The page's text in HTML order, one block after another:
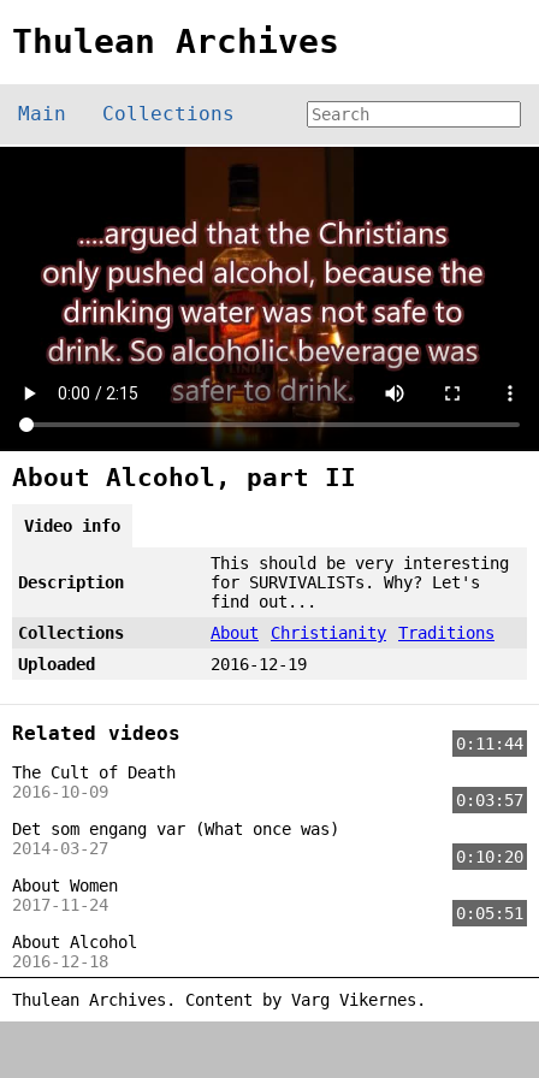
Thulean Archives
Main Collections
About Alcohol, part II
Video info
Description
This should be very interesting
for SURVIVALISTs. Why? Let's
find out...
Collections
About Christianity
Traditions
Uploaded
2016-12-19
Related videos
0:11:44
The Cult of Death
2016-10-09
0:03:57
Det som engang var (What once was)
2014-03-27
0:10:20
About Women
2017-11-24
0:05:51
About Alcohol
2016-12-18
Thulean Archives. Content by Varg Vikernes .